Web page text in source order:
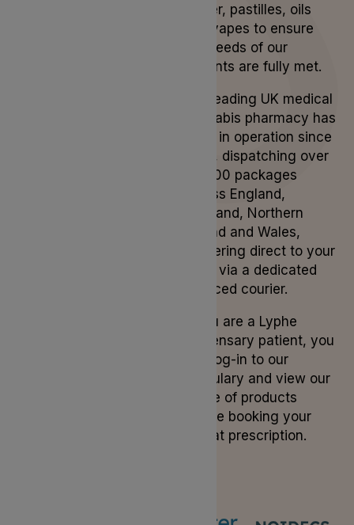
flower, pastilles, oils
and vapes to ensure
the needs of our
patients are fully met.
Our leading UK medical
cannabis pharmacy has
been in operation since
2019, dispatching over
50,000 packages
across England,
Scotland, Northern
Ireland and Wales,
delivering direct to your
door, via a dedicated
licenced courier.
If you are a Lyphe
Dispensary patient, you
can log-in to our
formulary and view our
range of products
before booking your
repeat prescription.